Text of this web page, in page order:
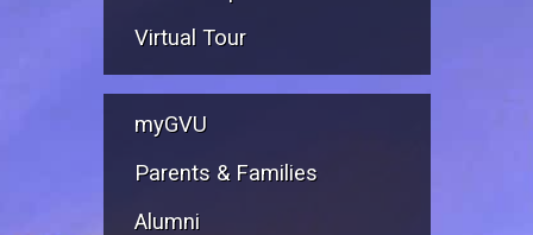
Virtual Tour
myGVU
Parents & Families
Alumni